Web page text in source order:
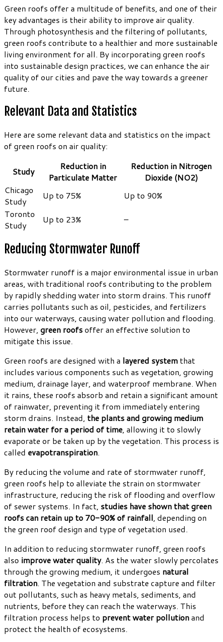
Green roofs offer a multitude of benefits, and one of their
key advantages is their ability to improve air quality.
Through photosynthesis and the filtering of pollutants,
green roofs contribute to a healthier and more sustainable
living environment for all. By incorporating green roofs
into sustainable design practices, we can enhance the air
quality of our cities and pave the way towards a greener
future.
Relevant Data and Statistics
Here are some relevant data and statistics on the impact
of green roofs on air quality:
Study
Reduction in
Particulate Matter
Reduction in Nitrogen
Dioxide (NO2)
Chicago
Study
Up to 75%
Up to 90%
Toronto
Study
Up to 23% –
Reducing Stormwater Runoff
Stormwater runoff is a major environmental issue in urban
areas, with traditional roofs contributing to the problem
by rapidly shedding water into storm drains. This runoff
carries pollutants such as oil, pesticides, and fertilizers
into our waterways, causing water pollution and flooding.
However, green roofsoffer an effective solution to
mitigate this issue.
Green roofs are designed with a layered system that
includes various components such as vegetation, growing
medium, drainage layer, and waterproof membrane. When
it rains, these roofs absorb and retain a significant amount
of rainwater, preventing it from immediately entering
storm drains. Instead, the plants and growing medium
retain water for a period of time, allowing it to slowly
evaporate or be taken up by the vegetation. This process is
called evapotranspiration.
By reducing the volume and rate of stormwater runoff,
green roofs help to alleviate the strain on stormwater
infrastructure, reducing the risk of flooding and overflow
of sewer systems. In fact, studies have shown that green
roofs can retain up to 70-90% of rainfall, depending on
the green roof design and type of vegetation used.
In addition to reducing stormwater runoff, green roofs
also improve water quality. As the water slowly percolates
through the growing medium, it undergoes natural
filtration. The vegetation and substrate capture and filter
out pollutants, such as heavy metals, sediments, and
nutrients, before they can reach the waterways. This
filtration process helps to prevent water pollutionand
protect the health of ecosystems.